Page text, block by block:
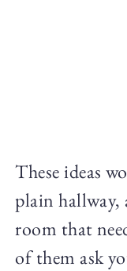
These ideas
plain hallway,
room that
of them ask